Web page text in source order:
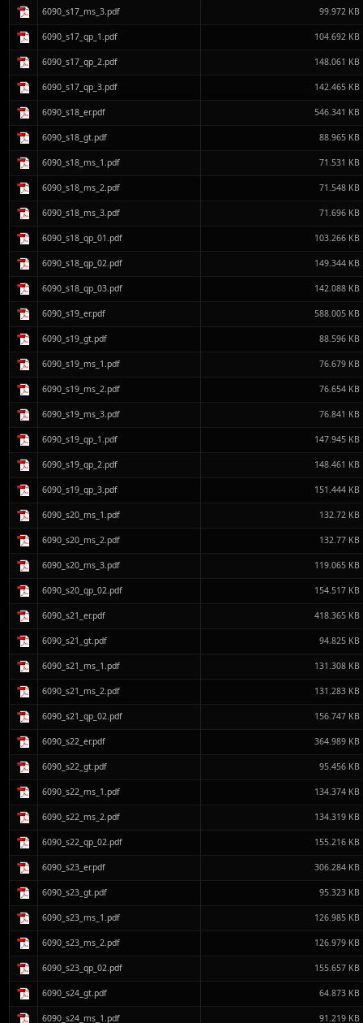
6090_s17_ms_3.pdf 99.972 KB
6090_s17_qp_1.pdf 104.692 KB
6090_s17_qp_2.pdf 148.061 KB
6090_s17_qp_3.pdf 142.465 KB
6090_s18_er.pdf 546.341 KB
6090_s18_gt.pdf 88.965 KB
6090_s18_ms_1.pdf 71.531 KB
6090_s18_ms_2.pdf 71.548 KB
6090_s18_ms_3.pdf 71.696 KB
6090_s18_qp_01.pdf 103.266 KB
6090_s18_qp_02.pdf 149.344 KB
6090_s18_qp_03.pdf 142.088 KB
6090_s19_er.pdf 588.005 KB
6090_s19_gt.pdf 88.596 KB
6090_s19_ms_1.pdf 76.679 KB
6090_s19_ms_2.pdf 76.654 KB
6090_s19_ms_3.pdf 76.841 KB
6090_s19_qp_1.pdf 147.945 KB
6090_s19_qp_2.pdf 148.461 KB
6090_s19_qp_3.pdf 151.444 KB
6090_s20_ms_1.pdf 132.72 KB
6090_s20_ms_2.pdf 132.77 KB
6090_s20_ms_3.pdf 119.065 KB
6090_s20_qp_02.pdf 154.517 KB
6090_s21_er.pdf 418.365 KB
6090_s21_gt.pdf 94.825 KB
6090_s21_ms_1.pdf 131.308 KB
6090_s21_ms_2.pdf 131.283 KB
6090_s21_qp_02.pdf 156.747 KB
6090_s22_er.pdf 364.989 KB
6090_s22_gt.pdf 95.456 KB
6090_s22_ms_1.pdf 134.374 KB
6090_s22_ms_2.pdf 134.319 KB
6090_s22_qp_02.pdf 155.216 KB
6090_s23_er.pdf 306.284 KB
6090_s23_gt.pdf 95.323 KB
6090_s23_ms_1.pdf 126.985 KB
6090_s23_ms_2.pdf 126.979 KB
6090_s23_qp_02.pdf 155.657 KB
6090_s24_gt.pdf 64.873 KB
6090_s24_ms_1.pdf 91.219 KB